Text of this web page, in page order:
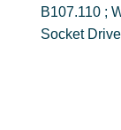
B107.110 ;
Socket